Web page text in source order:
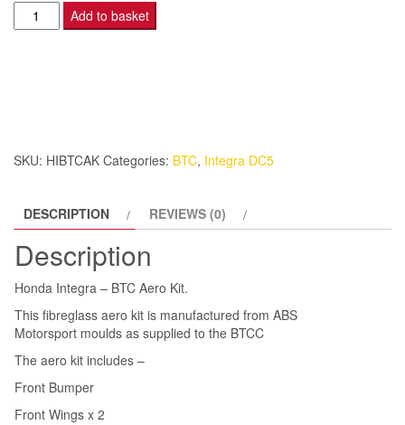
Honda
Integra
Add to basket
SKU: HIBTCAK Categories: BTC, Integra DC5
DESCRIPTION REVIEWS (0)
Description
Honda Integra – BTC Aero Kit.
This fibreglass aero kit is manufactured from ABS
Motorsport moulds as supplied to the BTCC
The aero kit includes –
Front Bumper
Front Wings x 2